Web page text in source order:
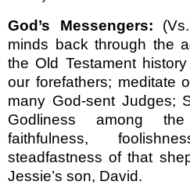
God’s Messengers:
minds back through the
the Old Testament
our forefathers; meditate
many God-sent Judges;
Godliness among
faithfulness,
steadfastness of that
Jessie’s son, David.